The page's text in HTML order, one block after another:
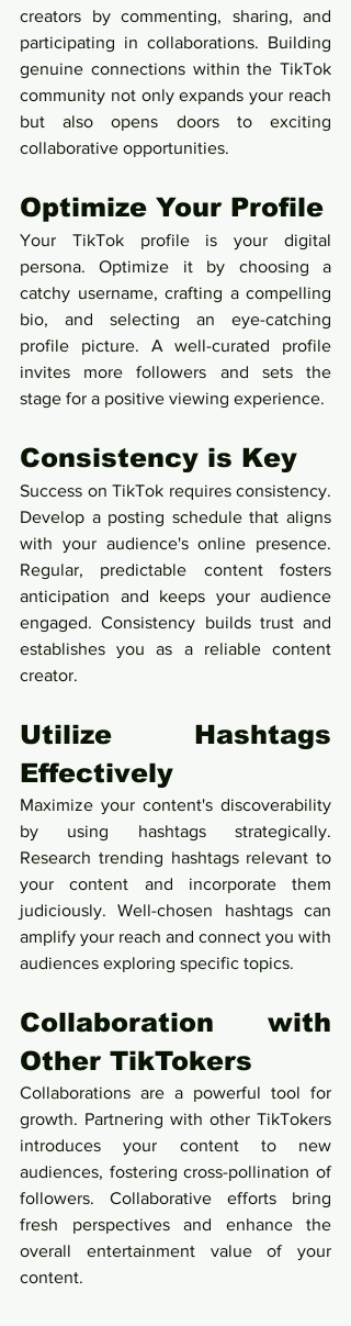
creators by commenting, sharing, and
participating in collaborations. Building
genuine connections within the TikTok
community not only expands your reach
but also opens doors to exciting
collaborative opportunities.
Optimize Your Profile
Your TikTok profile is your digital
persona. Optimize it by choosing a
catchy username, crafting a compelling
bio, and selecting an eye-catching
profile picture. A well-curated profile
invites more followers and sets the
stage for a positive viewing experience.
Consistency is Key
Success on TikTok requires consistency.
Develop a posting schedule that aligns
with your audience's online presence.
Regular, predictable content fosters
anticipation and keeps your audience
engaged. Consistency builds trust and
establishes you as a reliable content
creator.
Utilize Hashtags
Effectively
Maximize your content's discoverability
by using hashtags strategically.
Research trending hashtags relevant to
your content and incorporate them
judiciously. Well-chosen hashtags can
amplify your reach and connect you with
audiences exploring specific topics.
Collaboration with
Other TikTokers
Collaborations are a powerful tool for
growth. Partnering with other TikTokers
introduces your content to new
audiences, fostering cross-pollination of
followers. Collaborative efforts bring
fresh perspectives and enhance the
overall entertainment value of your
content.